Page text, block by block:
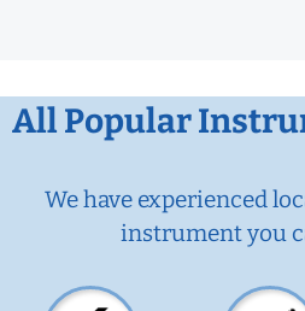
All Popular
We have experienced
instrument you